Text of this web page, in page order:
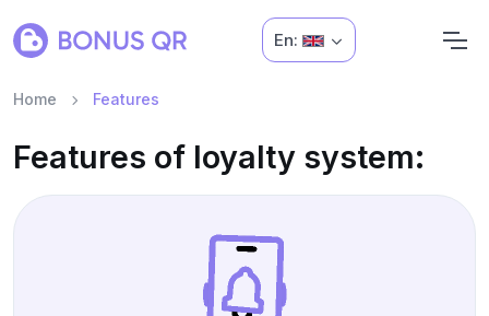
En:
Home Features
Features of loyalty system: